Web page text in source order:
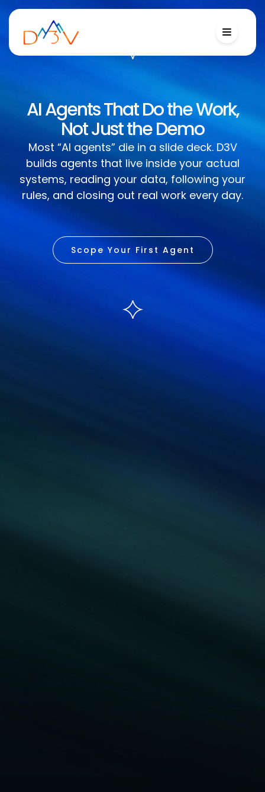
AI Agents That Do the Work,
Not Just the Demo
Most “AI agents” die in a slide deck. D3V
builds agents that live inside your actual
systems, reading your data, following your
rules, and closing out real work every day.
Scope Your First Agent